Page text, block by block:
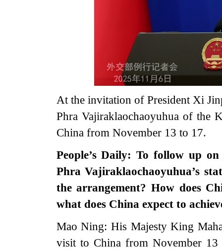
At the invitation of President Xi
Phra Vajiraklaochaoyuhua of the
China from November 13 to 17.
People’s Daily: To follow up
Phra Vajiraklaochaoyuhua’s
the arrangement? How does
what does China expect to
Mao Ning: His Majesty King
visit to China from November